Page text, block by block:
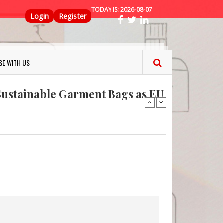
TODAY IS:2026-08-07
Top Menu
Login Register
WITH US Security Seal !
Garment Bags as EU
has a packaging-free